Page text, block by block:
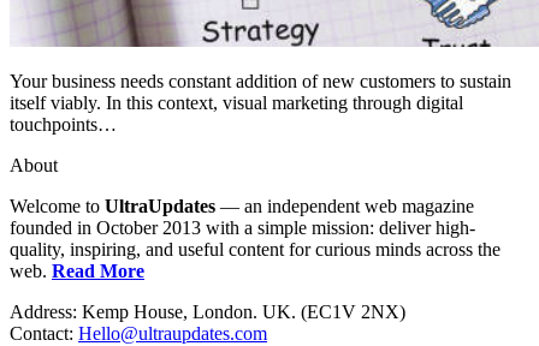
Your business needs constant addition of new customers to sustain
itself viably. In this context, visual marketing through digital
touchpoints…
About
Welcome to UltraUpdates — an independent web magazine
founded in October 2013 with a simple mission: deliver high-
quality, inspiring, and useful content for curious minds across the
web. Read More
Address: Kemp House, London. UK. (EC1V 2NX)
Contact: Hello@ultraupdates.com